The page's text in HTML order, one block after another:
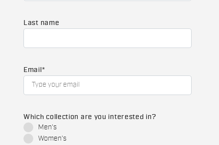
Last name
Email *
Which collection are you interested in?
Men's
Women's